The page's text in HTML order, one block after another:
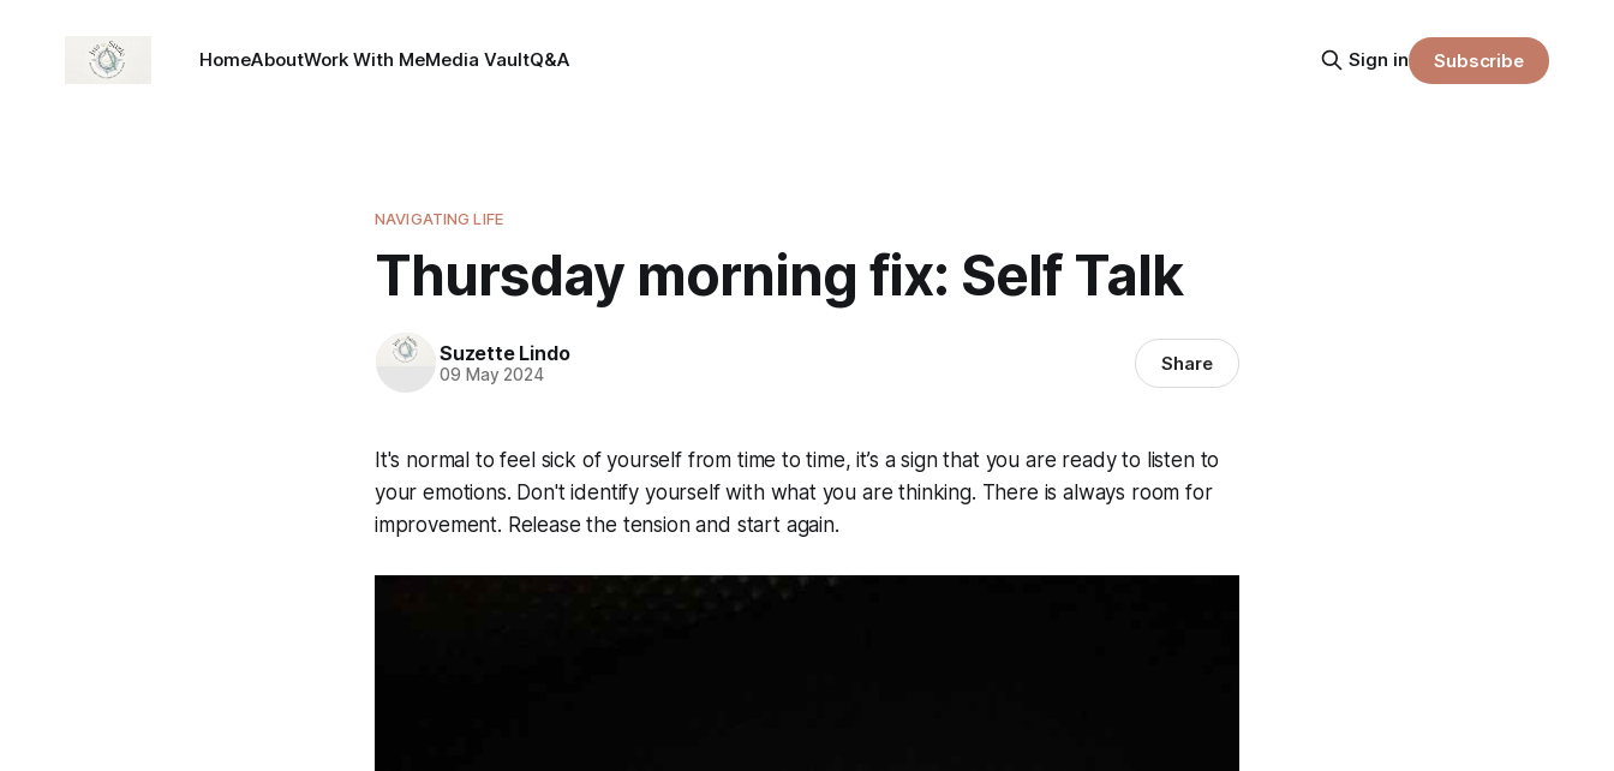
HomeAboutWork With MeMedia VaultQ&A Sign in Subscribe
NAVIGATING LIFE
Thursday morning fix: Self Talk
Suzette Lindo
09 May 2024 Share
It's normal to feel sick of yourself from time to time, it’s a sign that you are ready to listen to
your emotions. Don't identify yourself with what you are thinking. There is always room for
improvement. Release the tension and start again.